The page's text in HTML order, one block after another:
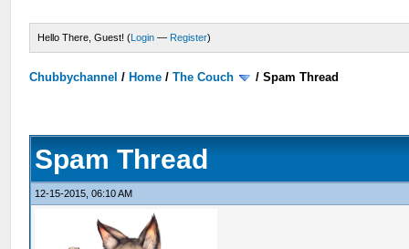
Hello There, Guest! (Login — Register)
Chubbychannel / Home /The Couch /Spam Thread
Spam Thread
12-15-2015, 06:10 AM